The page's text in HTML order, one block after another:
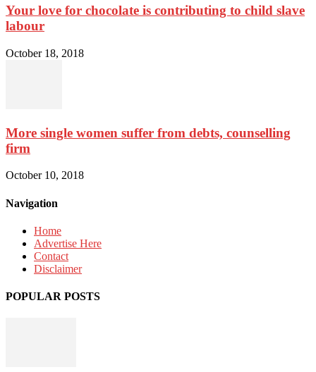
Your love for chocolate is contributing to child slave
labour
October 18, 2018
More single women suffer from debts, counselling
firm
October 10, 2018
Navigation
Home
Advertise Here
Contact
Disclaimer
POPULAR POSTS